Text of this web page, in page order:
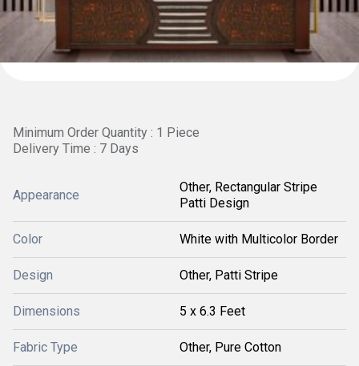
Minimum Order Quantity : 1 Piece
Delivery Time : 7 Days
Appearance
Other, Rectangular Stripe
Patti Design
Color White with Multicolor Border
Design Other, Patti Stripe
Dimensions 5 x 6.3 Feet
Fabric Type Other, Pure Cotton